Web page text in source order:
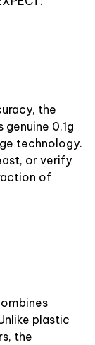
the
0.1g
technology.
or verify
of
plastic
the